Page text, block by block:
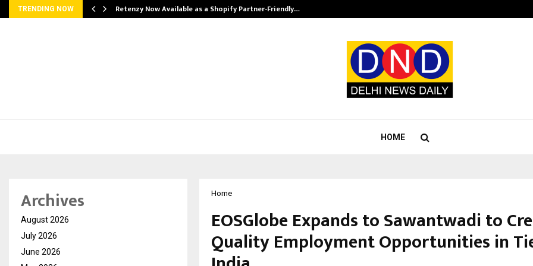
TRENDING NOW Retenzy Now Available as a Shopify Partner-Friendly…
HOME
Home
EOSGlobe Expands to Sawantwadi to
Quality Employment Opportunities in
Archives
August 2026
July 2026
June 2026